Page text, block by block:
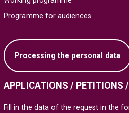
Programme for audiences
Processing the personal data
APPLICATIONS / PETITIONS
Fill in the data of the request in the